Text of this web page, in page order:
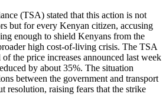
(TSA) stated that this action is not
but for every Kenyan citizen, accusing
enough to shield Kenyans from the
high cost-of-living crisis. The TSA
the price increases announced last week
by about 35%. The situation
between the government and transport
resolution, raising fears that the strike